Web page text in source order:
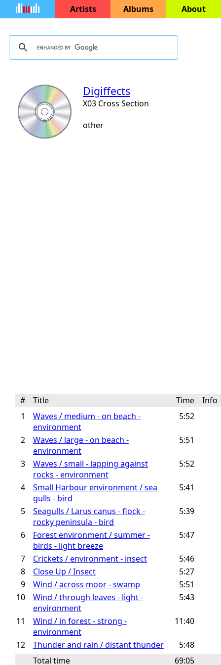
Artists Albums About
Digiffects
X03 Cross Section
other
# Title Time
Info
1
Waves / medium - on beach -
environment
5:52
2
Waves / large - on beach -
environment
5:51
3
Waves / small - lapping against
rocks - environment
5:52
4
Small Harbour environment / sea
gulls - bird
5:41
5
Seagulls / Larus canus - flock -
rocky peninsula - bird
5:39
6
Forest environment / summer -
birds - light breeze
5:47
7 Crickets / environment - insect
5:46
8
Close Up / Insect
5:27
9
Wind / across moor - swamp
5:51
10
Wind / through leaves - light -
environment
5:43
11
Wind / in forest - strong -
environment
11:40
12 Thunder and rain / distant thunder
5:48
Total time
69:05